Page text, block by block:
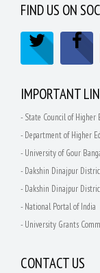
FIND US ON
IMPORTANT
- State Council of Higher
- Department of Higher
- University of Gour
- Dakshin Dinajpur
- Dakshin Dinajpur
- National Portal of India
- University Grants
CONTACT US